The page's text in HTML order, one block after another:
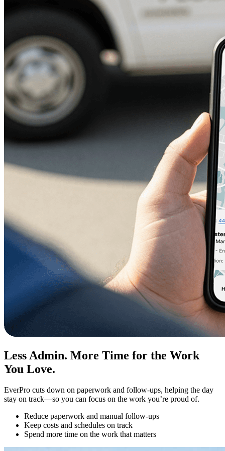
Less Admin. More Time for the Work
You Love.
EverPro cuts down on paperwork and follow-ups, helping the day
stay on track—so you can focus on the work you’re proud of.
Reduce paperwork and manual follow-ups
Keep costs and schedules on track
Spend more time on the work that matters